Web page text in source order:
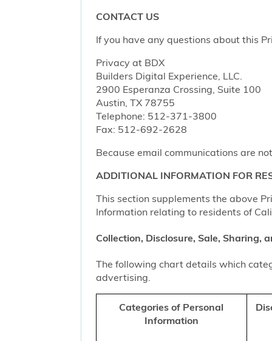
CONTACT US
If you have any questions about this
Privacy at BDX
Builders Digital Experience, LLC.
2900 Esperanza Crossing, Suite 100
Austin, TX 78755
Telephone: 512-371-3800
Fax: 512-692-2628
Because email communications are
ADDITIONAL INFORMATION FOR
This section supplements the above
Information relating to residents of
Collection, Disclosure, Sale, Sharing,
The following chart details which
advertising.
Categories of Personal
Information